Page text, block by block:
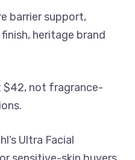
barrier support,
heritage brand
$42, not fragrance-
Ultra Facial